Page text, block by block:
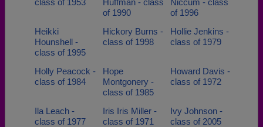
class of 1953
Huffman - class
of 1990
Niccum - class
of 1996
Heikki
Hounshell -
class of 1995
Hickory Burns -
class of 1998
Hollie Jenkins -
class of 1979
Holly Peacock -
class of 1984
Hope
Montgonery -
class of 1985
Howard Davis -
class of 1972
Ila Leach -
class of 1977
Iris Iris Miller -
class of 1971
Ivy Johnson -
class of 2005